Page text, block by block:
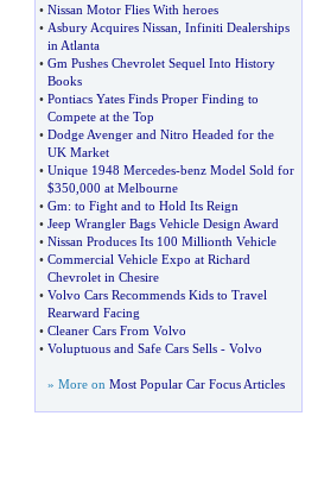
• Nissan Motor Flies With heroes
• Asbury Acquires Nissan Infiniti Dealerships
in Atlanta
• Gm Pushes Chevrolet Sequel Into History
Books
• Pontiacs Yates Finds Proper Finding to
Compete at the Top
• Dodge Avenger and Nitro Headed for the
UK Market
• Unique 1948 Mercedes-benz Model Sold for
$350 000 at Melbourne
• Gm: to Fight and to Hold Its Reign
• Jeep Wrangler Bags Vehicle Design Award
• Nissan Produces Its 100 Millionth Vehicle
• Commercial Vehicle Expo at Richard
Chevrolet in Chesire
• Volvo Cars Recommends Kids to Travel
Rearward Facing
• Cleaner Cars From Volvo
• Voluptuous and Safe Cars Sells- Volvo
» More on Most Popular Car Focus Articles